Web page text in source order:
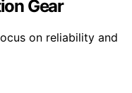
Gear
on reliability and